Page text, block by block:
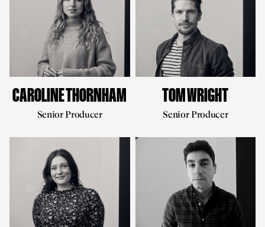
CAROLINE THORNHAM
Senior Producer
TOM WRIGHT
Senior Producer